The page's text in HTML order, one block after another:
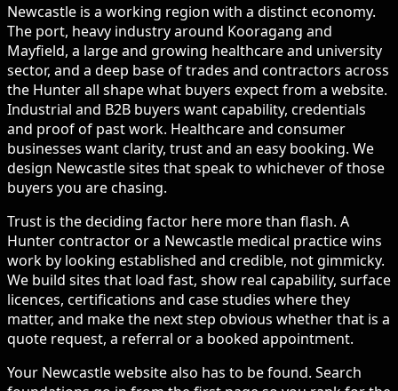
Newcastle is a working region with a distinct economy.
The port, heavy industry around Kooragang and
Mayfield, a large and growing healthcare and university
sector, and a deep base of trades and contractors across
the Hunter all shape what buyers expect from a website.
Industrial and B2B buyers want capability, credentials
and proof of past work. Healthcare and consumer
businesses want clarity, trust and an easy booking. We
design Newcastle sites that speak to whichever of those
buyers you are chasing.
Trust is the deciding factor here more than flash. A
Hunter contractor or a Newcastle medical practice wins
work by looking established and credible, not gimmicky.
We build sites that load fast, show real capability, surface
licences, certifications and case studies where they
matter, and make the next step obvious whether that is a
quote request, a referral or a booked appointment.
Your Newcastle website also has to be found. Search